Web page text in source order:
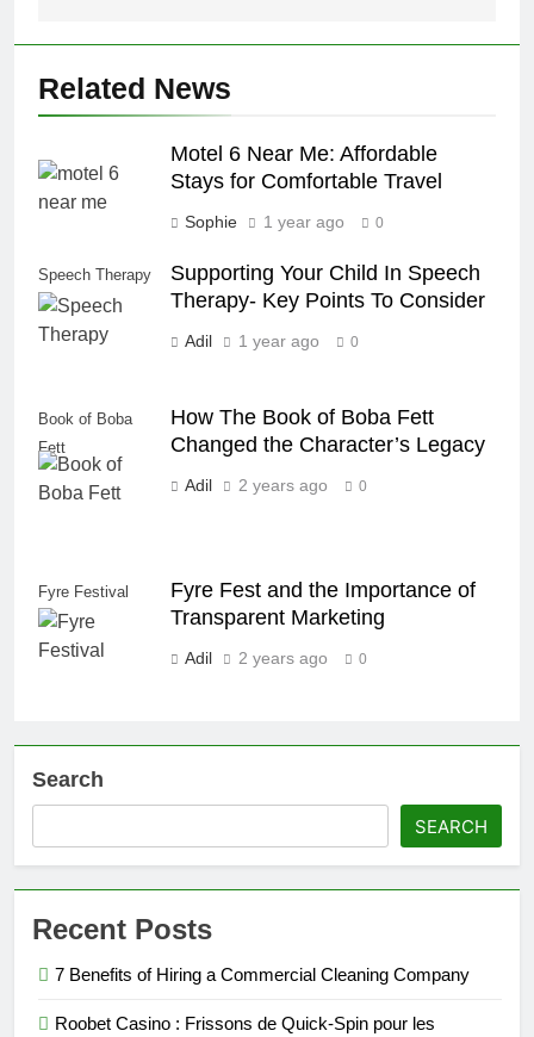
Related News
Motel 6 Near Me: Affordable
Stays for Comfortable Travel
Sophie 1 year ago 0
Speech Therapy
Supporting Your Child In Speech
Therapy- Key Points To Consider
Adil 1 year ago 0
Book of Boba
Fett
How The Book of Boba Fett
Changed the Character’s Legacy
Adil 2 years ago 0
Fyre Festival
Fyre Fest and the Importance of
Transparent Marketing
Adil 2 years ago 0
Search
SEARCH
Recent Posts
7 Benefits of Hiring a Commercial Cleaning Company
Roobet Casino : Frissons de Quick‑Spin pour les